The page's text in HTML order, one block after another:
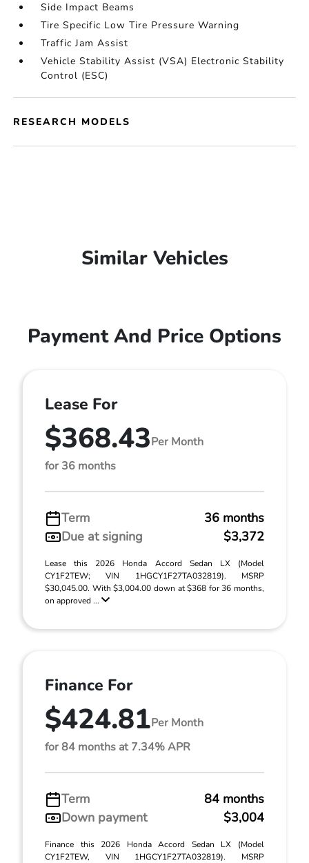
Side Impact Beams
Tire Specific Low Tire Pressure Warning
Traffic Jam Assist
Vehicle Stability Assist (VSA) Electronic Stability
Control (ESC)
RESEARCH MODELS
Similar Vehicles
Payment And Price Options
Lease For
$368.43Per Month
for 36 months
Term
36 months
Due at signing
$3,372
Lease this 2026 Honda Accord Sedan LX (Model
CY1F2TEW; VIN 1HGCY1F27TA032819). MSRP
$30,045.00. With $3,004.00 down at $368 for 36 months,
on approved ...
Finance For
$424.81Per Month
for 84 months at 7.34% APR
Term
84 months
Down payment
$3,004
Finance this 2026 Honda Accord Sedan LX (Model
CY1F2TEW, VIN 1HGCY1F27TA032819). MSRP